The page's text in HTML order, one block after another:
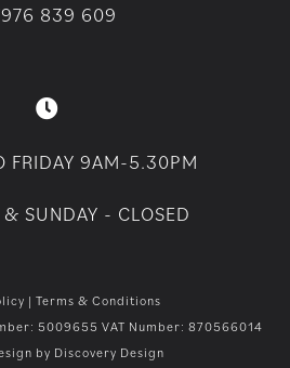
839 609
FRIDAY 9AM-5.30PM
& SUNDAY - CLOSED
| Terms & Conditions
5009655 VAT Number: 870566014
by Discovery Design